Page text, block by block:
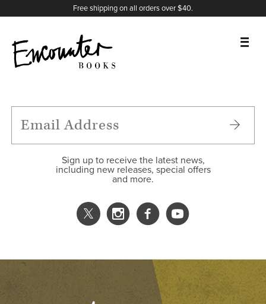
Free shipping on all orders over $40.
FEATURES
Sign up to receive the latest news,
including new releases, special offers
and more.
X
Instagram
Facebook
YouTube